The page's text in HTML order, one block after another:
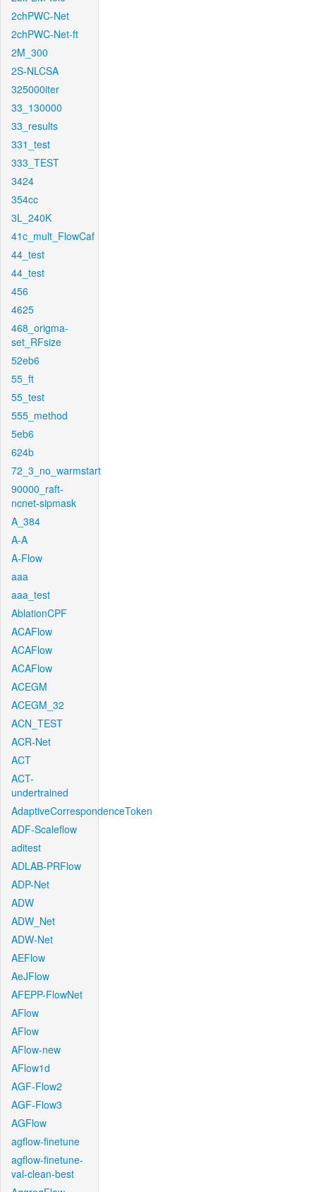
2chPWC-Net
2chPWC-Net-ft
2M_300
2S-NLCSA
325000iter
33_130000
33_results
331_test
333_TEST
3424
354cc
3L_240K
41c_mult_FlowCaf
44_test
44_test
456
4625
468_origma-
set_RFsize
52eb6
55_ft
55_test
555_method
5eb6
624b
72_3_no_warmstart
90000_raft-
ncnet-sipmask
A_384
A-A
A-Flow
aaa
aaa_test
AblationCPF
ACAFlow
ACAFlow
ACAFlow
ACEGM
ACEGM_32
ACN_TEST
ACR-Net
ACT
ACT-
undertrained
AdaptiveCorrespondenceToken
ADF-Scaleflow
aditest
ADLAB-PRFlow
ADP-Net
ADW
ADW_Net
ADW-Net
AEFlow
AeJFlow
AFEPP-FlowNet
AFlow
AFlow
AFlow-new
AFlow1d
AGF-Flow2
AGF-Flow3
AGFlow
agflow-finetune
agflow-finetune-
val-clean-best